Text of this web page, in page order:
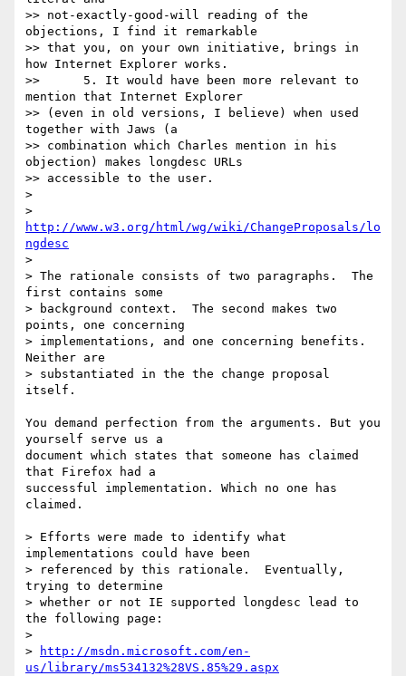
>> not-exactly-good-will reading of the
objections, I find it remarkable
>> that you, on your own initiative, brings in
how Internet Explorer works.
>> 	5. It would have been more relevant to
mention that Internet Explorer
>> (even in old versions, I believe) when used
together with Jaws (a
>> combination which Charles mention in his
objection) makes longdesc URLs
>> accessible to the user.
>
http://www.w3.org/html/wg/wiki/ChangeProposals/lo
ngdesc
>
> The rationale consists of two paragraphs.  The
first contains some
> background context.  The second makes two
points, one concerning
> implementations, and one concerning benefits.
Neither are
> substantiated in the the change proposal
itself.
You demand perfection from the arguments. But you
yourself serve us a
document which states that someone has claimed
that Firefox had a
successful implementation. Which no one has
claimed.
> Efforts were made to identify what
implementations could have been
> referenced by this rationale.  Eventually,
trying to determine
> whether or not IE supported longdesc lead to
the following page:
>
>
http://msdn.microsoft.com/en-
us/library/ms534132%28VS.85%29.aspx